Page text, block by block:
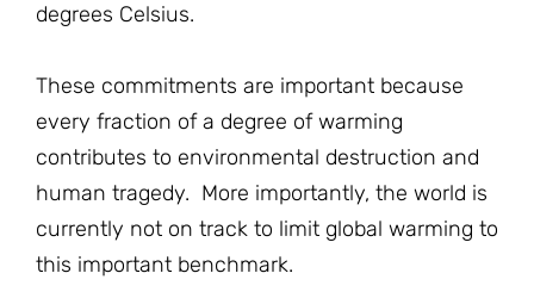
degrees Celsius.
These commitments are important because
every fraction of a degree of warming
contributes to environmental destruction and
human tragedy. More importantly, the world is
currently not on track to limit global warming to
this important benchmark.